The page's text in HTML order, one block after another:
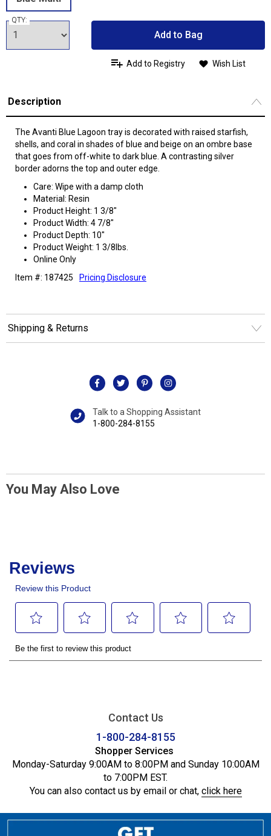
QTY:
Add to Bag
Add to Registry Wish List
Description
The Avanti Blue Lagoon tray is decorated with raised starfish,
shells, and coral in shades of blue and beige on an ombre base
that goes from off-white to dark blue. A contrasting silver
border adorns the top and outer edge.
Care: Wipe with a damp cloth
Material: Resin
Product Height: 1 3/8"
Product Width: 4 7/8"
Product Depth: 10"
Product Weight: 1 3/8lbs.
Online Only
Item #: 187425
Pricing Disclosure
Shipping & Returns
Talk to a Shopping Assistant
1-800-284-8155
You May Also Love
Contact Us
1-800-284-8155
Shopper Services
Monday-Saturday 9:00AM to 8:00PM and Sunday 10:00AM
to 7:00PM EST.
You can also contact us by email or chat, click here